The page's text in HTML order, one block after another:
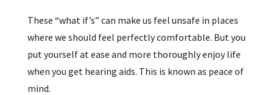
These “what if’s” can make us feel unsafe in places
where we should feel perfectly comfortable. But you
put yourself at ease and more thoroughly enjoy life
when you get hearing aids. This is known as peace of
mind.